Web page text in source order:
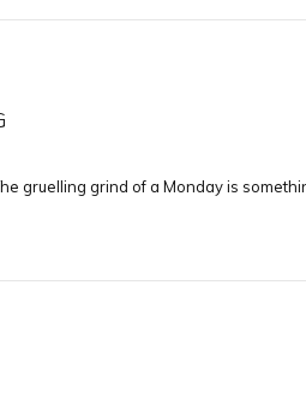
gruelling grind of a Monday is